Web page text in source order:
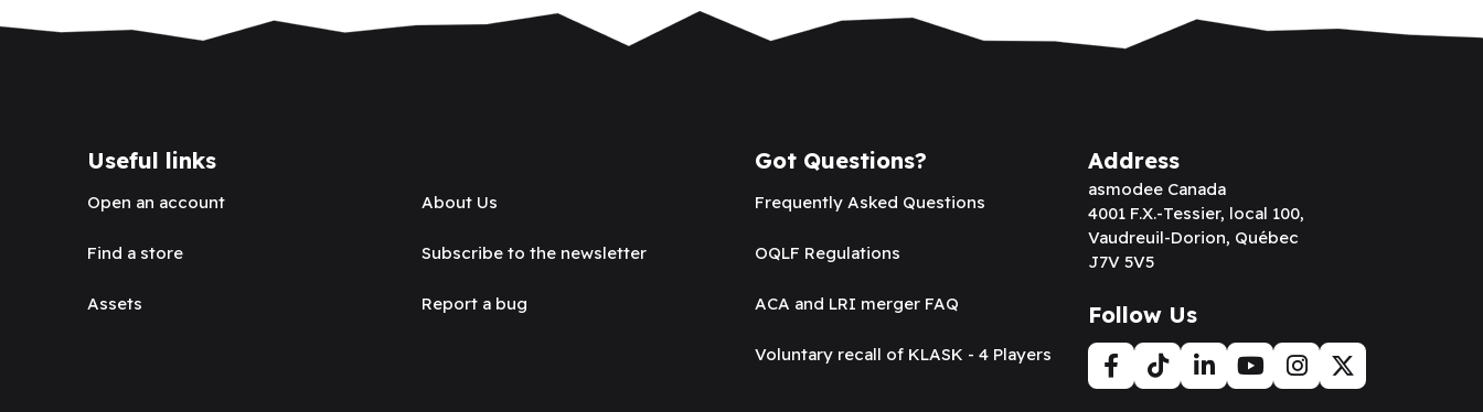
Useful links
Open an account
Find a store
Assets
About Us
Subscribe to the newsletter
Report a bug
Got Questions?
Frequently Asked Questions
OQLF Regulations
ACA and LRI merger FAQ
Voluntary recall of KLASK - 4 Players
Address
asmodee Canada
4001 F.X.-Tessier, local 100,
Vaudreuil-Dorion, Québec
J7V 5V5
Follow Us